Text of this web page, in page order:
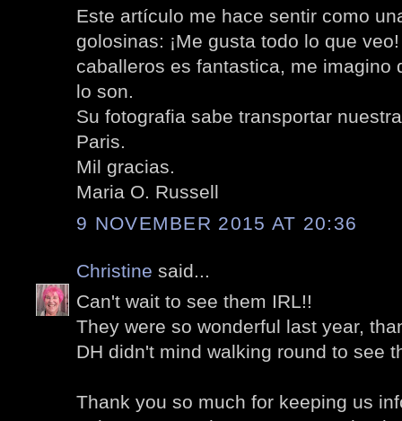
Este artículo me hace sentir como
golosinas: ¡Me gusta todo lo que
caballeros es fantastica, me imagino
lo son.
Su fotografia sabe transportar
Paris.
Mil gracias.
Maria O. Russell
9 NOVEMBER 2015 AT 20:36
Christine said...
Can't wait to see them IRL!!
They were so wonderful last year,
DH didn't mind walking round to see
Thank you so much for keeping us